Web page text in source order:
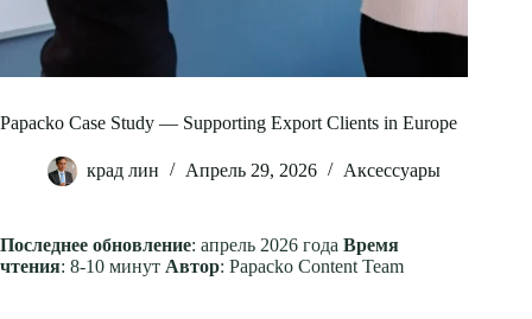
Papacko Case Study — Supporting Export Clients in Europe
крад лин Апрель 29, 2026 Аксессуары
Последнее обновление: апрель 2026 года Время
чтения: 8-10 минут Автор: Papacko Content Team